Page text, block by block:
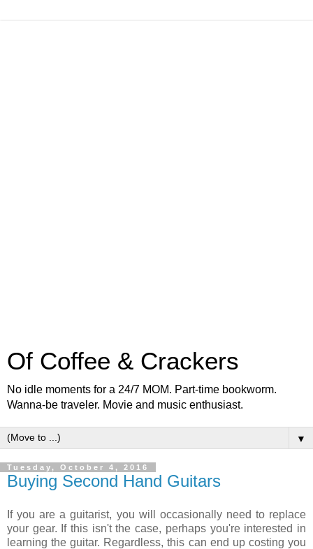
Of Coffee & Crackers
No idle moments for a 24/7 MOM. Part-time bookworm.
Wanna-be traveler. Movie and music enthusiast.
▼
Tuesday, October 4, 2016
Buying Second Hand Guitars
If you are a guitarist, you will occasionally need to replace
your gear. If this isn't the case, perhaps you're interested in
learning the guitar. Regardless, this can end up costing you